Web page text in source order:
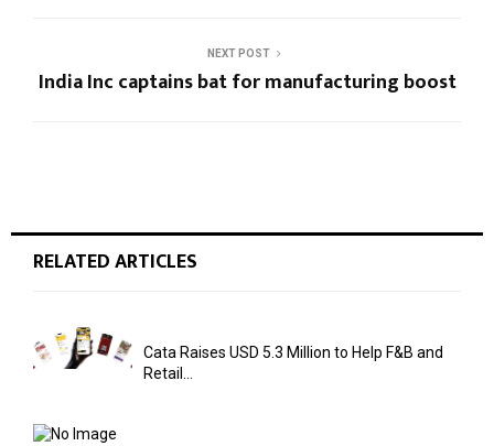
NEXT POST
India Inc captains bat for manufacturing boost
RELATED ARTICLES
Cata Raises USD 5.3 Million to Help F&B and
Retail...